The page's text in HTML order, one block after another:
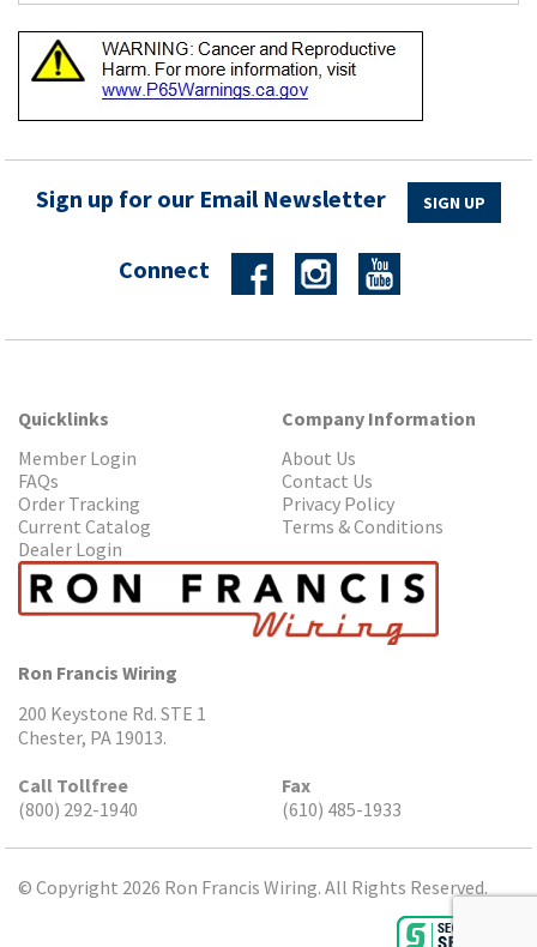
Sign up for our Email Newsletter SIGN UP
Connect
Quicklinks
Member Login
FAQs
Order Tracking
Current Catalog
Dealer Login
Company Information
About Us
Contact Us
Privacy Policy
Terms & Conditions
Ron Francis Wiring
200 Keystone Rd. STE 1
Chester, PA 19013.
Call Tollfree
(800) 292-1940
Fax
(610) 485-1933
© Copyright 2026 Ron Francis Wiring. All Rights Reserved.